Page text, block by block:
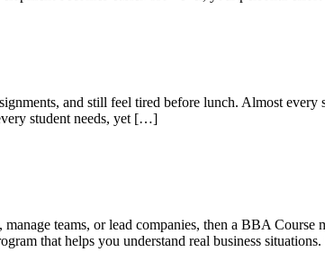
and still feel tired before lunch. Almost
student needs, yet […]
teams, or lead companies, then a BBA
that helps you understand real business